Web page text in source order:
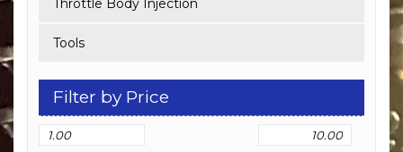
Throttle Body Injection
Tools
Filter by Price